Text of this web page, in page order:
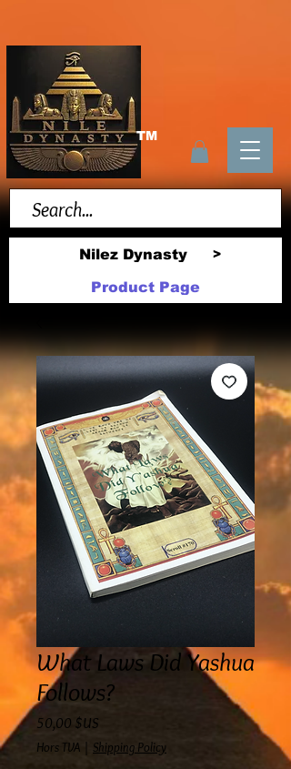
TM
Nilez Dynasty >
Product Page
What Laws Did Yashua
Follows?
50,00 $USPrix
Hors TVA Shipping Policy